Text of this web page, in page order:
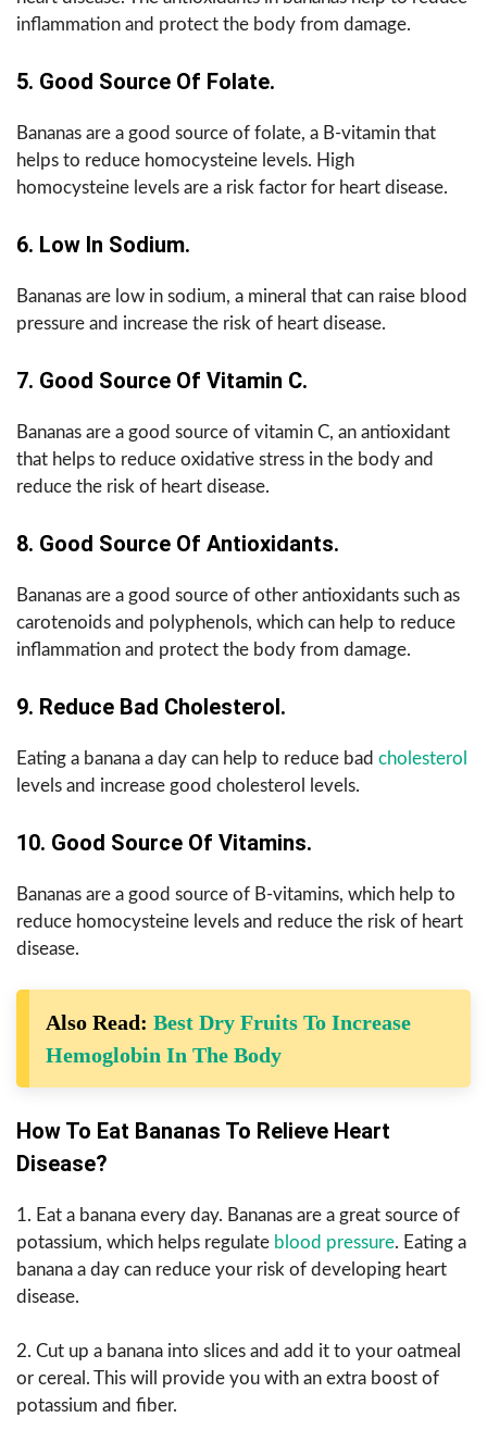
inflammation and protect the body from damage.
5. Good Source Of Folate.
Bananas are a good source of folate, a B-vitamin that
helps to reduce homocysteine levels. High
homocysteine levels are a risk factor for heart disease.
6. Low In Sodium.
Bananas are low in sodium, a mineral that can raise blood
pressure and increase the risk of heart disease.
7. Good Source Of Vitamin C.
Bananas are a good source of vitamin C, an antioxidant
that helps to reduce oxidative stress in the body and
reduce the risk of heart disease.
8. Good Source Of Antioxidants.
Bananas are a good source of other antioxidants such as
carotenoids and polyphenols, which can help to reduce
inflammation and protect the body from damage.
9. Reduce Bad Cholesterol.
Eating a banana a day can help to reduce bad cholesterol
levels and increase good cholesterol levels.
10. Good Source Of Vitamins.
Bananas are a good source of B-vitamins, which help to
reduce homocysteine levels and reduce the risk of heart
disease.
Also Read: Best Dry Fruits To Increase
Hemoglobin In The Body
How To Eat Bananas To Relieve Heart
Disease?
1. Eat a banana every day. Bananas are a great source of
potassium, which helps regulate blood pressure. Eating a
banana a day can reduce your risk of developing heart
disease.
2. Cut up a banana into slices and add it to your oatmeal
or cereal. This will provide you with an extra boost of
potassium and fiber.